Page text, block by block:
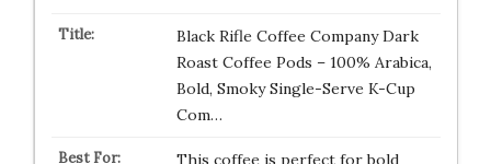
Black Rifle Coffee Company Dark
Roast Coffee Pods – 100% Arabica,
Bold, Smoky Single-Serve K-Cup
Com…
This coffee is perfect for bold